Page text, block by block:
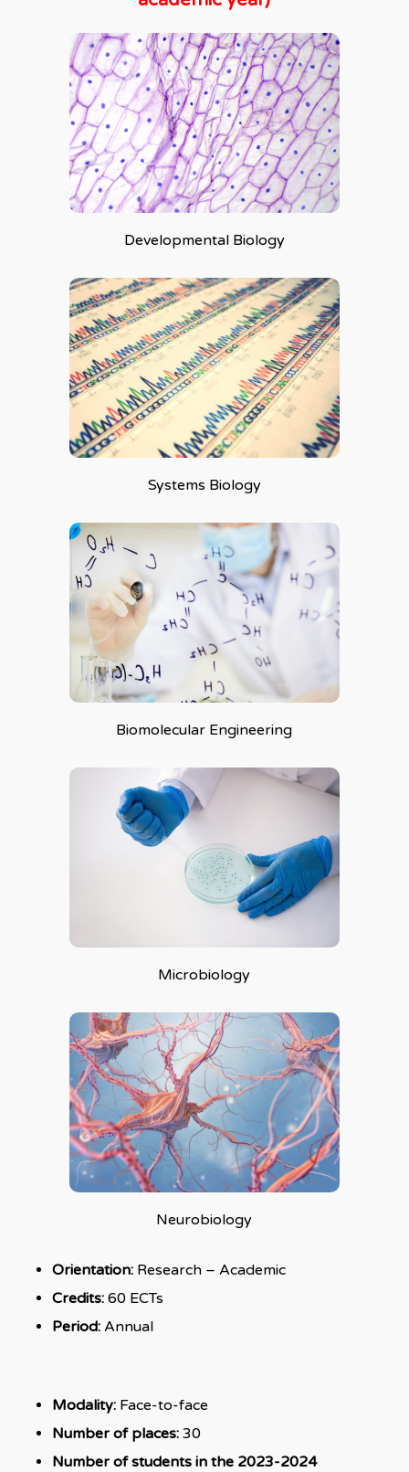
Developmental Biology
Systems Biology
Biomolecular Engineering
Microbiology
Neurobiology
Orientation: Research – Academic
Credits:60 ECTs
Period:Annual
Modality: Face-to-face
Number of places:30
Number of students in the 2023-2024